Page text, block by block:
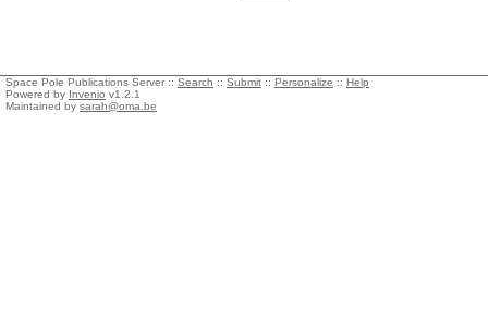
Space Pole Publications Server :: Search :: Submit :: Personalize :: Help
Powered by Invenio v1.2.1
Maintained by sarah@oma.be